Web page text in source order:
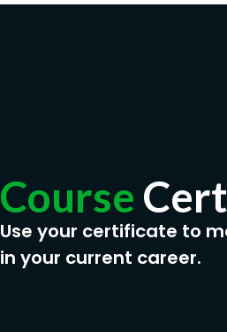
Course
Use your certificate to
in your current career.